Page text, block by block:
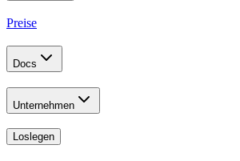
Preise
Docs
Unternehmen
Loslegen